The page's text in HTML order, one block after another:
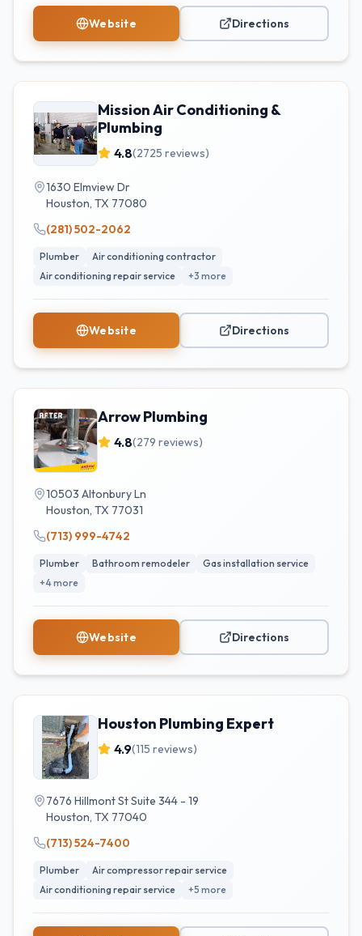
Website Directions
Mission Air Conditioning &
Plumbing
4.8(2725 reviews)
1630 Elmview Dr
Houston, TX 77080
(281) 502-2062
Plumber
Air conditioning contractor
Air conditioning repair service
+3 more
Website Directions
Arrow Plumbing
4.8(279 reviews)
10503 Altonbury Ln
Houston, TX 77031
(713) 999-4742
Plumber Bathroom remodeler
Gas installation service
+4more
Website Directions
Houston Plumbing Expert
4.9(115 reviews)
7676 Hillmont St Suite 344 - 19
Houston, TX 77040
(713) 524-7400
Plumber
Air compressor repair service
Air conditioning repair service
+5 more